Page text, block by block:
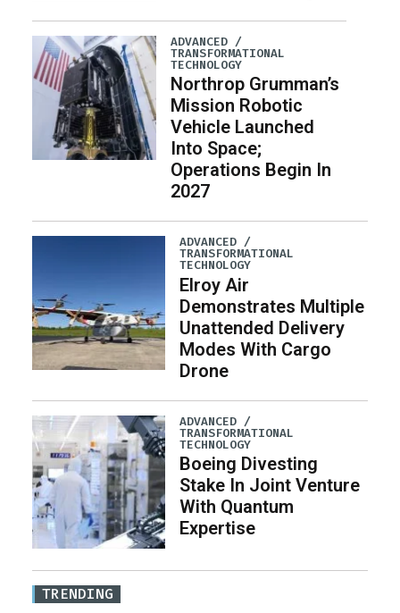
ADVANCED /
TRANSFORMATIONAL
TECHNOLOGY
Northrop Grumman’s
Mission Robotic
Vehicle Launched
Into Space;
Operations Begin In
2027
ADVANCED /
TRANSFORMATIONAL
TECHNOLOGY
Elroy Air
Demonstrates Multiple
Unattended Delivery
Modes With Cargo
Drone
ADVANCED /
TRANSFORMATIONAL
TECHNOLOGY
Boeing Divesting
Stake In Joint Venture
With Quantum
Expertise
TRENDING